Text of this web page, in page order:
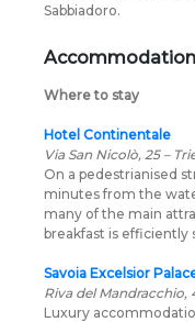
Sabbiadoro.
Where to stay
Hotel Continentale
Via San Nicolò, 25 –
On a pedestrianised
minutes from the
many of the main
breakfast is efficiently
Savoia Excelsior
Riva del Mandracchio,
Luxury